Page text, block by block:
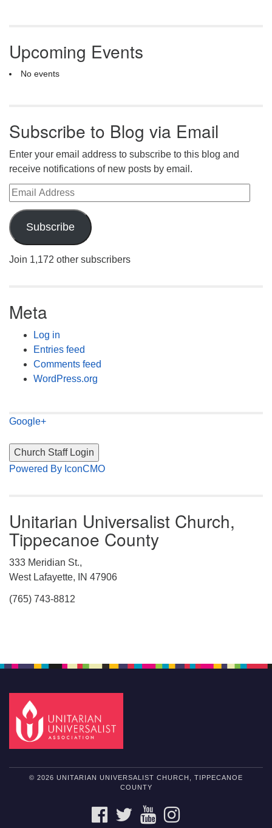
Upcoming Events
No events
Subscribe to Blog via Email
Enter your email address to subscribe to this blog and
receive notifications of new posts by email.
Email Address
Subscribe
Join 1,172 other subscribers
Meta
Log in
Entries feed
Comments feed
WordPress.org
Google+
Powered By IconCMO
Unitarian Universalist Church,
Tippecanoe County
333 Meridian St.,
West Lafayette, IN 47906
(765) 743-8812
© 2026 UNITARIAN UNIVERSALIST CHURCH, TIPPECANOE
COUNTY
FACEBOOKTWITTERYOUTUBE